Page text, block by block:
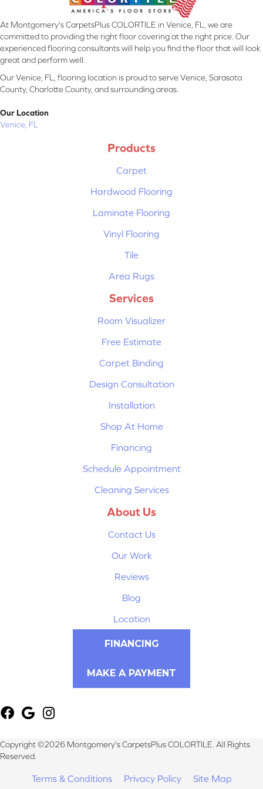
At Montgomery's CarpetsPlus COLORTILE in Venice, FL, we are
committed to providing the right floor covering at the right price. Our
experienced flooring consultants will help you find the floor that will look
great and perform well.
Our Venice, FL, flooring location is proud to serve Venice, Sarasota
County, Charlotte County, and surrounding areas.
Our Location
Venice, FL
Products
Carpet
Hardwood Flooring
Laminate Flooring
Vinyl Flooring
Tile
Area Rugs
Services
Room Visualizer
Free Estimate
Carpet Binding
Design Consultation
Installation
Shop At Home
Financing
Schedule Appointment
Cleaning Services
About Us
Contact Us
Our Work
Reviews
Blog
Location
FINANCING
MAKE A PAYMENT
Copyright ©2026 Montgomery's CarpetsPlus COLORTILE. All Rights
Reserved.
Terms & Conditions Privacy Policy Site Map